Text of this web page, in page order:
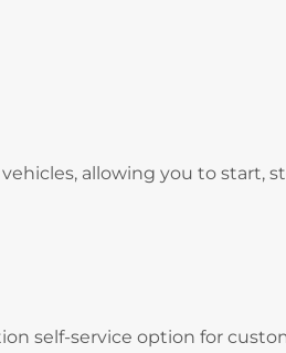
allowing you to start,
self-service option for